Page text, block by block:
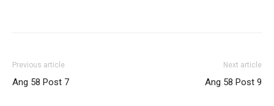
Previous article
Ang 58 Post 7
Next article
Ang 58 Post 9